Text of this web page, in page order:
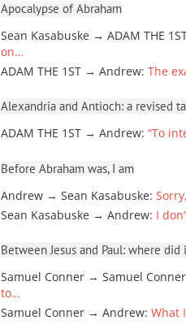
Apocalypse of Abraham
Sean Kasabuske → ADAM THE
on…
ADAM THE 1ST → Andrew: The
Alexandria and Antioch: a revised
ADAM THE 1ST → Andrew: “To
Before Abraham was, I am
Andrew → Sean Kasabuske:
Sean Kasabuske → Andrew: I
Between Jesus and Paul: where
Samuel Conner → Samuel Conner
to…
Samuel Conner → Andrew: What